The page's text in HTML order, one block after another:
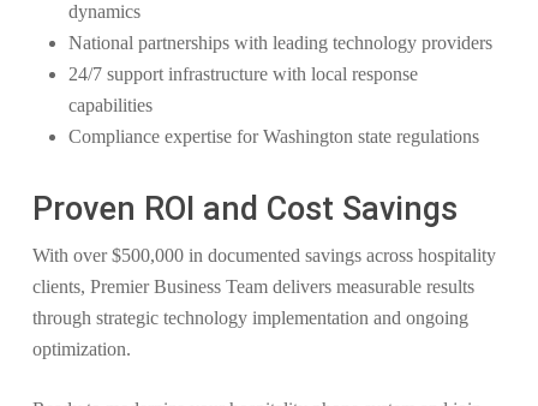
dynamics
National partnerships with leading technology providers
24/7 support infrastructure with local response
capabilities
Compliance expertise for Washington state regulations
Proven ROI and Cost Savings
With over $500,000 in documented savings across hospitality
clients, Premier Business Team delivers measurable results
through strategic technology implementation and ongoing
optimization.